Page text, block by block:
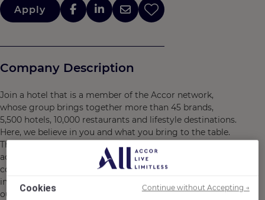
Apply
Company Description
Join a hotel that is a member of the Accor network,
whose group brings together more than 45 brands,
5,500 hotels, 10,000 restaurants and lifestyle destinations.
Here, we believe in you and what you bring to the table.
There are many opportunities for development and
advancement. Every gesture, every smile, every action,
contributes to creating a positive and memorable
impact for our customers, our colleagues and also for
our planet. Together, we embody the vision of
Cookies Continue without Accepting →